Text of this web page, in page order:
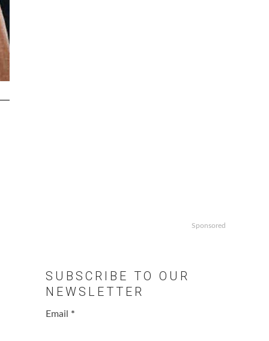
Sponsored
SUBSCRIBE TO OUR
NEWSLETTER
Email *